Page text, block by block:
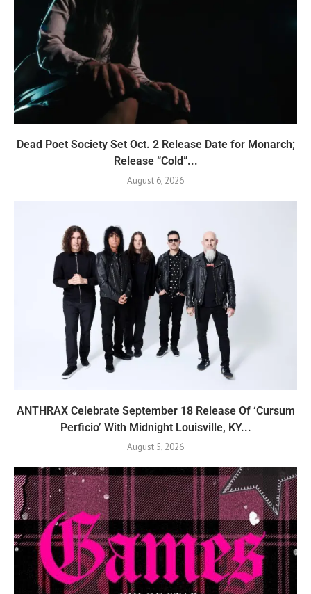
Dead Poet Society Set Oct. 2 Release Date for Monarch;
Release “Cold”...
August 6, 2026
ANTHRAX Celebrate September 18 Release Of ‘Cursum
Perficio’ With Midnight Louisville, KY...
August 5, 2026